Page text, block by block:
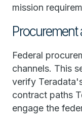
mission
Procurement
Federal
channels. This
verify
contract paths
engage the